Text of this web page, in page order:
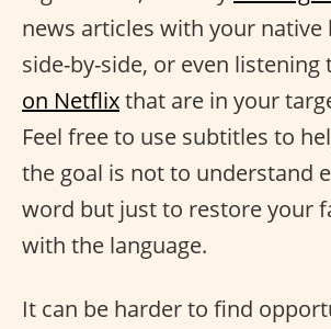
news articles with your native
side-by-side, or even listening
on Netflixthat are in your
Feel free to use subtitles to
the goal is not to understand
word but just to restore your
with the language.
It can be harder to find